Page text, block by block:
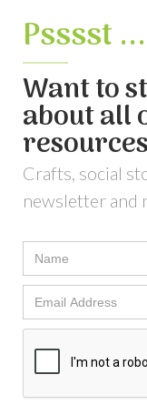
Psssst
Want to
about all
Crafts, social
newsletter and